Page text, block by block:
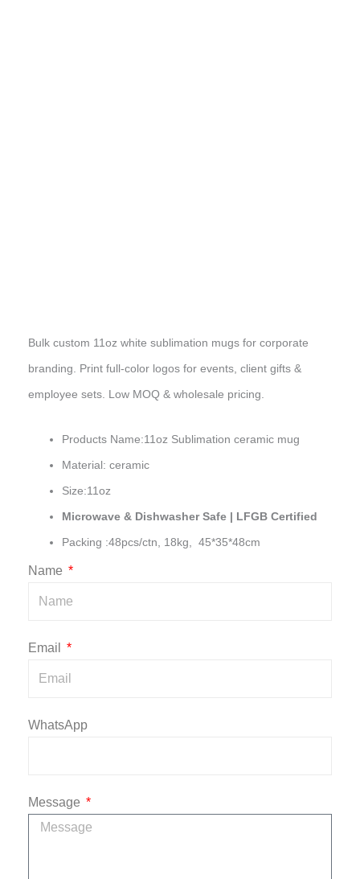
Bulk custom 11oz white sublimation mugs for corporate
branding. Print full-color logos for events, client gifts &
employee sets. Low MOQ & wholesale pricing.
Products Name:11oz Sublimation ceramic mug
Material: ceramic
Size:11oz
Microwave & Dishwasher Safe | LFGB Certified
Packing :48pcs/ctn, 18kg, 45*35*48cm
Name
Email
WhatsApp
Message